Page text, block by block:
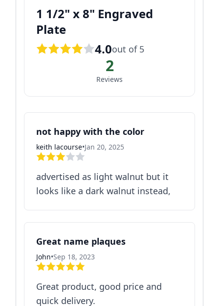
1 1/2" x 8" Engraved
Plate
4.0out of 5
2
Reviews
not happy with the color
keith lacourse•Jan 20, 2025
advertised as light walnut but it
looks like a dark walnut instead,
Great name plaques
John•Sep 18, 2023
Great product, good price and
quick delivery.